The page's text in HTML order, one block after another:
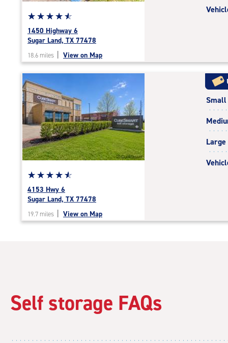
Star
rating
4.8
out
of
|
rating=4.8
|
rounded
rating=4.8
adjustments=-5
☆☆☆☆☆
★★★★★
1450 Highway 6
Sugar Land, TX 77478
18.6 miles View on Map
Star
rating
4.8
out
of
adjustments=-5
☆☆☆☆☆
★★★★★
4153 Hwy 6
Sugar Land, TX 77478
19.7 miles View on Map
Small
Large
Self storage FAQs